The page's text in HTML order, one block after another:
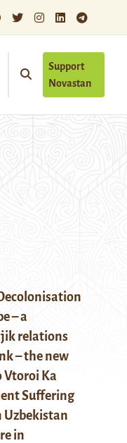
Support
Novastan
– a
relations
– the new
Vtoroi Ka
Suffering
Uzbekistan
in